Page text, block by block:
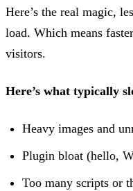
Here’s the real magic,
load. Which means
visitors.
Here’s what typically
Heavy images and
Plugin bloat (hello,
Too many scripts or